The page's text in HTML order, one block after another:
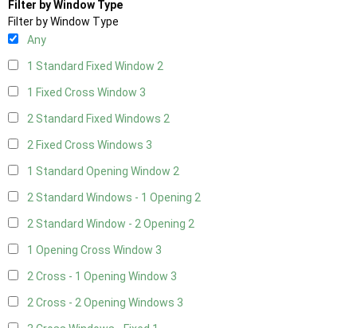
Filter by Window Type
Filter by Window Type
Any
1 Standard Fixed Window 2
1 Fixed Cross Window 3
2 Standard Fixed Windows 2
2 Fixed Cross Windows 3
1 Standard Opening Window 2
2 Standard Windows - 1 Opening 2
2 Standard Window - 2 Opening 2
1 Opening Cross Window 3
2 Cross - 1 Opening Window 3
2 Cross - 2 Opening Windows 3